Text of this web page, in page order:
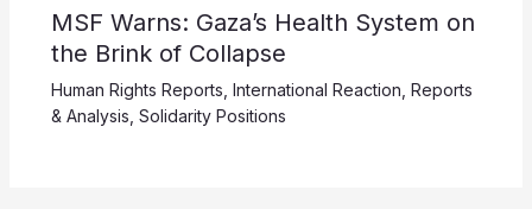
MSF Warns: Gaza’s Health System on
the Brink of Collapse
Human Rights Reports International Reaction Reports
& Analysis Solidarity Positions